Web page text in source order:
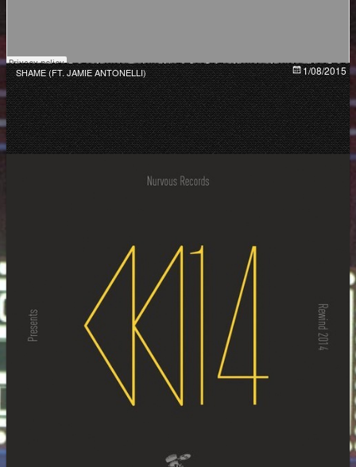
SHAME (FT. JAMIE ANTONELLI) 1/08/2015